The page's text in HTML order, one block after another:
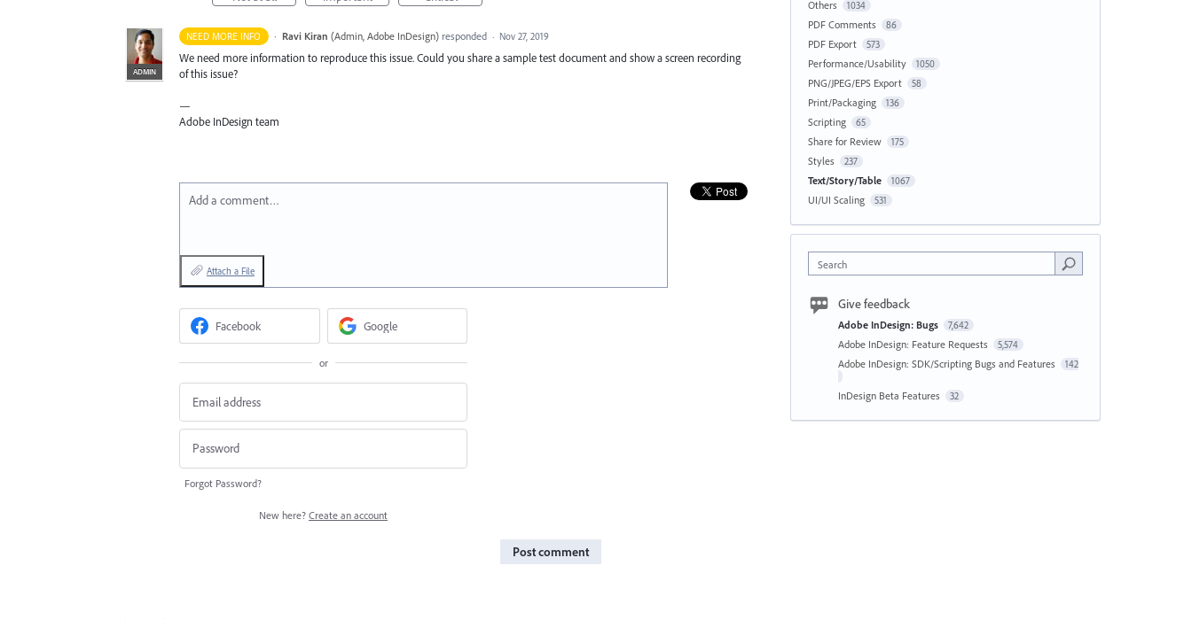
NEED MORE INFO ·
ADMIN
Ravi Kiran (Admin, Adobe InDesign)responded · Nov 27, 2019
We need more information to reproduce this issue. Could you share a sample test document and show a screen recording
of this issue?
—
Adobe InDesign team
Add a comment…
Attach a File
Facebook Google
or
Forgot Password?
New here? Create an account
Post comment
Others 1034
PDF Comments 86
PDF Export 573
Performance/Usability 1050
PNG/JPEG/EPS Export 58
Print/Packaging 136
Scripting 65
Share for Review 175
Styles 237
Text/Story/Table 1067
UI/UI Scaling 531
Search
Give feedback
Adobe InDesign: Bugs 7,642
Adobe InDesign: Feature Requests 5,574
Adobe InDesign: SDK/Scripting Bugs and Features 142
InDesign Beta Features 32